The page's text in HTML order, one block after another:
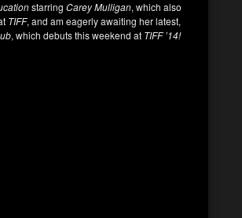
starring Carey Mulligan, which also
TIFF, and am eagerly awaiting her latest,
, which debuts this weekend at TIFF ’14!